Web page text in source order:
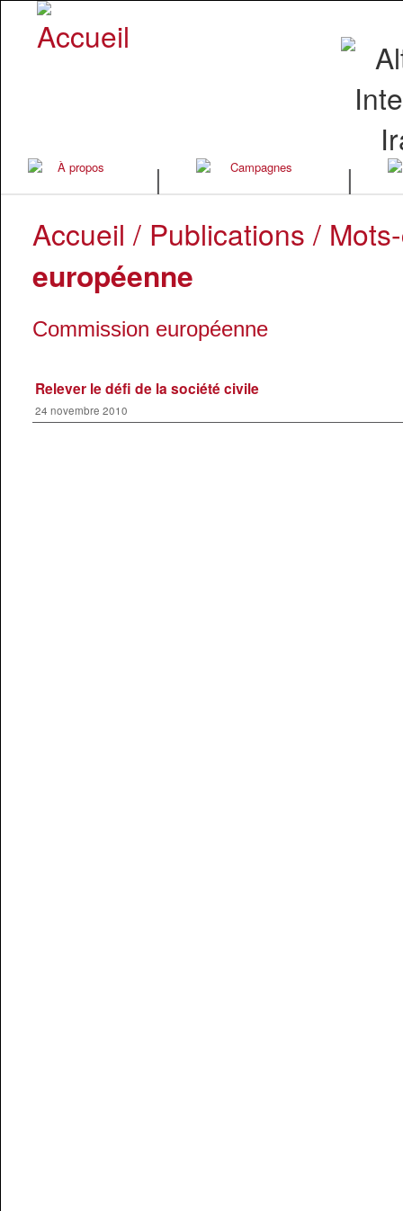
| |
Accueil / Publications /
européenne
Commission européenne
Relever le défi de la société civile
24 novembre 2010